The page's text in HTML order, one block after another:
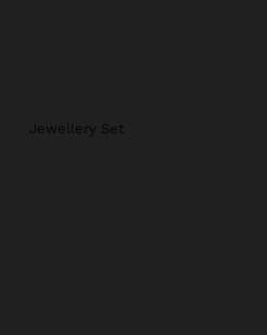
Jewellery Set